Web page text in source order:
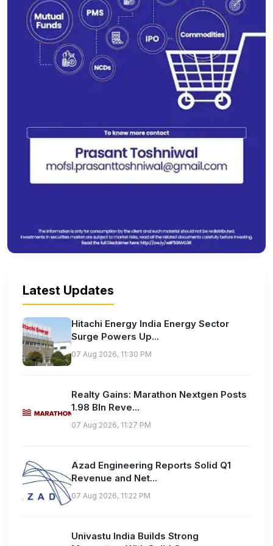
Latest Updates
Hitachi Energy India Energy Sector
Surge Powers Up...
07 Aug 2026, 11:30 PM
Realty Gains: Marathon Nextgen Posts
1.98 Bln Reve...
07 Aug 2026, 11:27 PM
Azad Engineering Reports Solid Q1
Revenue and Net...
07 Aug 2026, 11:22 PM
Univastu India Builds Strong